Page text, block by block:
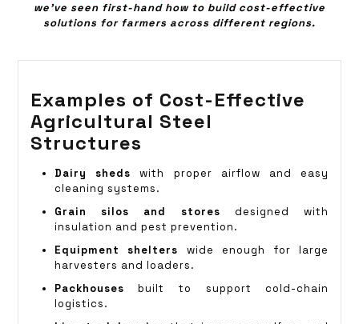
we’ve seen first-hand how to build cost-effective
solutions for farmers across different regions.
Examples of Cost-Effective
Agricultural Steel
Structures
Dairy sheds with proper airflow and easy
cleaning systems.
Grain silos and stores designed with
insulation and pest prevention.
Equipment shelters wide enough for large
harvesters and loaders.
Packhouses built to support cold-chain
logistics.